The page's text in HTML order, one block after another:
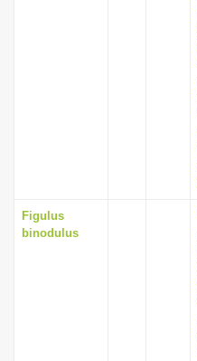
Figulus
binodulus